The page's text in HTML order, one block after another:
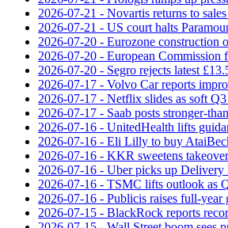
2026-07-21 - Novartis returns to
2026-07-21 - US court halts
2026-07-20 - Eurozone construction
2026-07-20 - European Commission
2026-07-20 - Segro rejects latest
2026-07-17 - Volvo Car reports
2026-07-17 - Netflix slides as soft
2026-07-17 - Saab posts stronger-
2026-07-16 - UnitedHealth lifts
2026-07-16 - Eli Lilly to buy
2026-07-16 - KKR sweetens
2026-07-16 - Uber picks up Delivery
2026-07-16 - TSMC lifts outlook as
2026-07-16 - Publicis raises full-year
2026-07-15 - BlackRock reports